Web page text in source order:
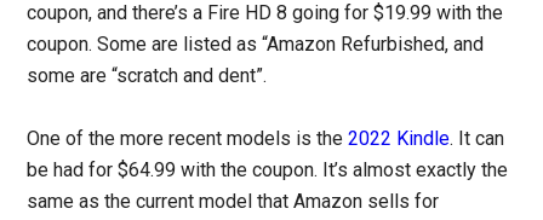
coupon, and there’s a Fire HD 8 going for $19.99 with the
coupon. Some are listed as “Amazon Refurbished, and
some are “scratch and dent”.
One of the more recent models is the2022 Kindle. It can
be had for $64.99 with the coupon. It’s almost exactly the
same as the current model that Amazon sells for